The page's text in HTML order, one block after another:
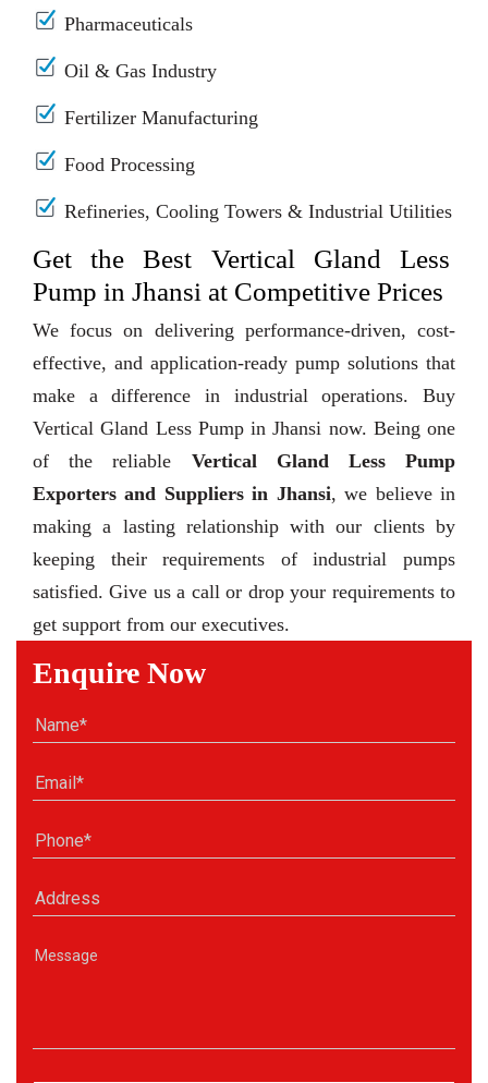
Pharmaceuticals
Oil & Gas Industry
Fertilizer Manufacturing
Food Processing
Refineries, Cooling Towers & Industrial Utilities
Get the Best Vertical Gland Less
Pump in Jhansi at Competitive Prices
We focus on delivering performance-driven, cost-
effective, and application-ready pump solutions that
make a difference in industrial operations. Buy
Vertical Gland Less Pump in Jhansi now. Being one
of the reliable Vertical Gland Less Pump
Exporters and Suppliers in Jhansi, we believe in
making a lasting relationship with our clients by
keeping their requirements of industrial pumps
satisfied. Give us a call or drop your requirements to
get support from our executives.
Enquire Now